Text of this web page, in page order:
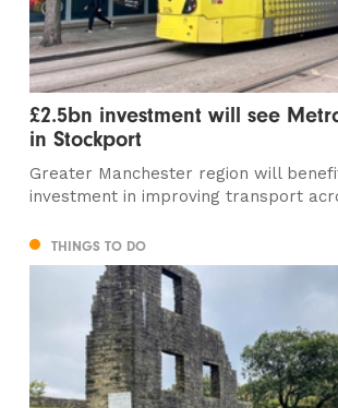
£2.5bn investment will see
in Stockport
Greater Manchester region will
investment in improving transport
THINGS TO DO